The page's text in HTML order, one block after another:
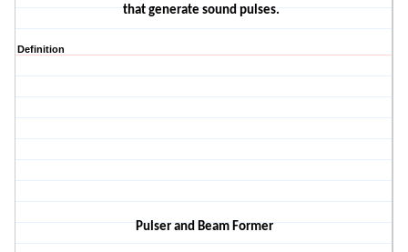
that generate sound pulses.
Definition
Pulser and Beam Former